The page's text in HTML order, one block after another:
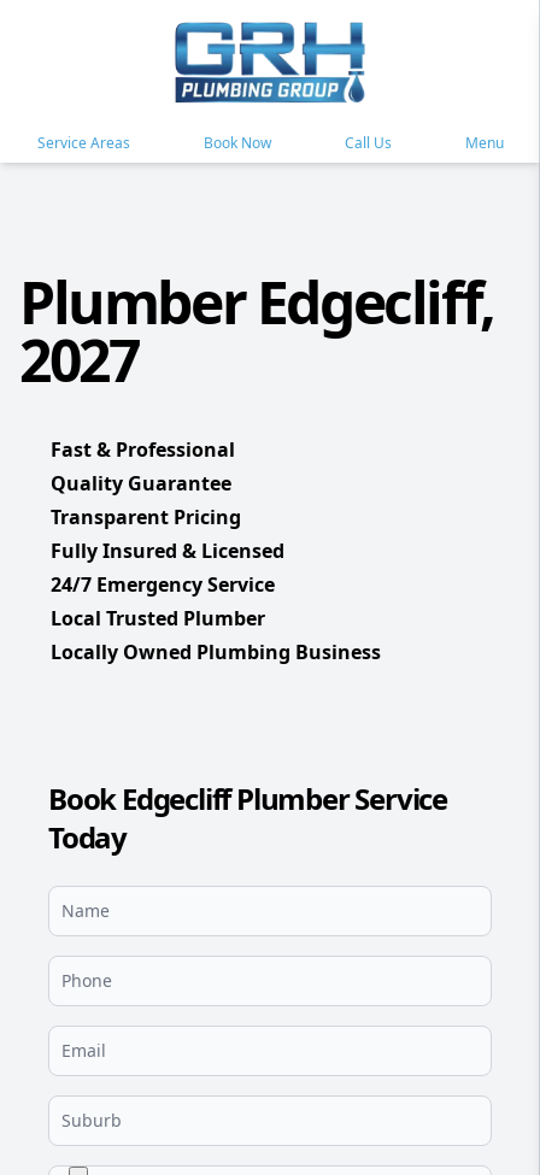
Service Areas Book Now Call Us Menu
Plumber Edgecliff,
2027
Fast & Professional
Quality Guarantee
Transparent Pricing
Fully Insured & Licensed
24/7 Emergency Service
Local Trusted Plumber
Locally Owned Plumbing Business
Book Edgecliff Plumber Service
Today